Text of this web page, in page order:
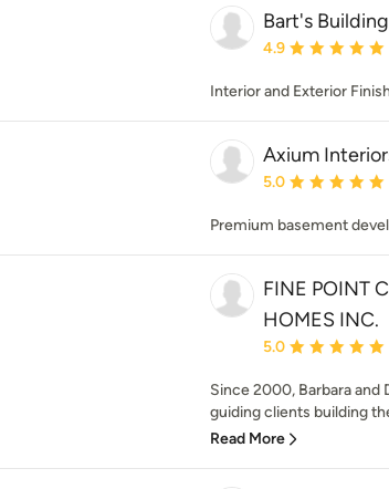
Bart's
Average rating:
4.9
Interior and Exterior
Axium
Average rating: 5
5.0
Premium basement
FINE POINT
HOMES INC.
Average rating: 5
5.0
Since 2000, Barbara and
guiding clients building
Read More